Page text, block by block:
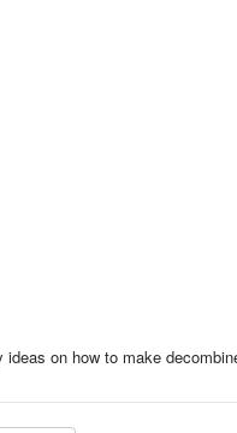
ideas on how to make